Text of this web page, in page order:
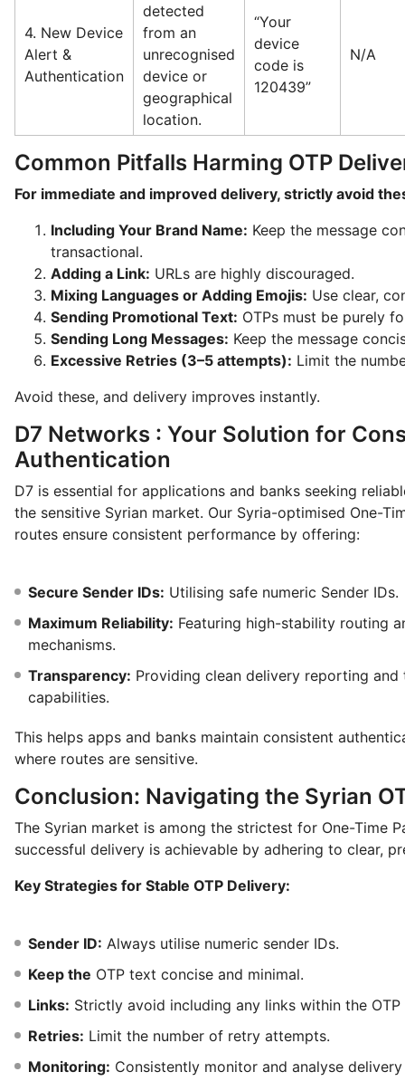
4. New Device
Alert &
Authentication
detected
from an
unrecognised
device or
geographical
location.
“Your
device
code is
120439”
N/A
Common Pitfalls Harming OTP
For immediate and improved delivery, strictly avoid
Including Your Brand Name: Keep the message
transactional.
Adding a Link: URLs are highly discouraged.
Mixing Languages or Adding Emojis: Use clear,
Sending Promotional Text: OTPs must be purely
Sending Long Messages: Keep the message
Excessive Retries (3–5 attempts): Limit the
Avoid these, and delivery improves instantly.
D7 Networks : Your Solution for
Authentication
D7 is essential for applications and banks seeking
the sensitive Syrian market. Our Syria-optimised One-
routes ensure consistent performance by offering:
Secure Sender IDs: Utilising safe numeric Sender IDs.
Maximum Reliability: Featuring high-stability routing
mechanisms.
Transparency: Providing clean delivery reporting
capabilities.
This helps apps and banks maintain consistent
where routes are sensitive.
Conclusion: Navigating the Syrian
The Syrian market is among the strictest for One-Time
successful delivery is achievable by adhering to clear,
Key Strategies for Stable OTP Delivery:
Sender ID: Always utilise numeric sender IDs.
Keep the OTP text concise and minimal.
Links: Strictly avoid including any links within the OTP
Retries: Limit the number of retry attempts.
Monitoring: Consistently monitor and analyse